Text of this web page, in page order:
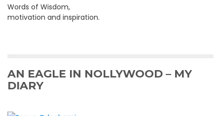
Words of Wisdom,
motivation and inspiration.
AN EAGLE IN NOLLYWOOD – MY
DIARY